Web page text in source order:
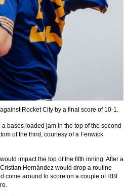
Rocket City by a final score of 10-1.
bases loaded jam in the top of the second
of the third, courtesy of a Fenwick
impact the top of the fifth inning. After a
Hernández would drop a routine
come around to score on a couple of RBI